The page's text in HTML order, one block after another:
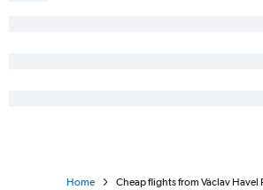
Home Cheap flights from Václav Havel